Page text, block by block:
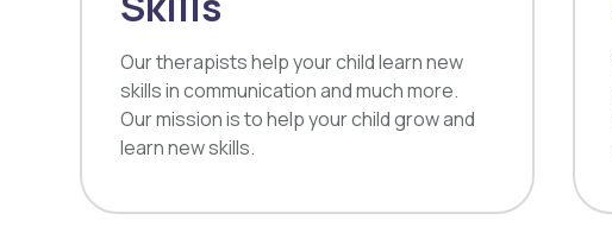
Our therapists help your child learn new
skills in communication and much more.
Our mission is to help your child grow and
learn new skills.